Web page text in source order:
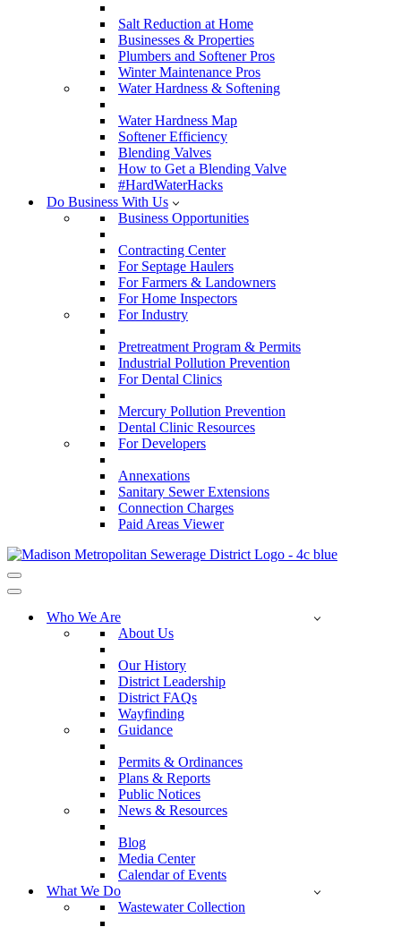
Salt Reduction at Home
Businesses & Properties
Plumbers and Softener Pros
Winter Maintenance Pros
Water Hardness & Softening
Water Hardness Map
Softener Efficiency
Blending Valves
How to Get a Blending Valve
#HardWaterHacks
Do Business With Us
Business Opportunities
Contracting Center
For Septage Haulers
For Farmers & Landowners
For Home Inspectors
For Industry
Pretreatment Program & Permits
Industrial Pollution Prevention
For Dental Clinics
Mercury Pollution Prevention
Dental Clinic Resources
For Developers
Annexations
Sanitary Sewer Extensions
Connection Charges
Paid Areas Viewer
Navigation
Menu
Navigation
Who We Are
About Us
Our History
District Leadership
District FAQs
Wayfinding
Guidance
Permits & Ordinances
Plans & Reports
Public Notices
News & Resources
Blog
Media Center
Calendar of Events
What We Do
Wastewater Collection